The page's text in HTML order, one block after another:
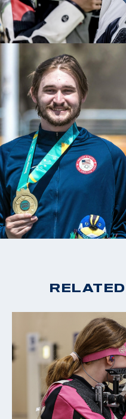
2021 Junior Pan-
2021 CRCA Rifle Athlete
2021 ISSF Junior World